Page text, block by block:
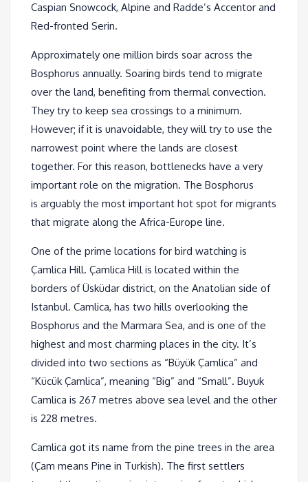
Caspian Snowcock, Alpine and Radde’s Accentor and
Red-fronted Serin.
Approximately one million birds soar across the
Bosphorus annually. Soaring birds tend to migrate
over the land, benefiting from thermal convection.
They try to keep sea crossings to a minimum.
However; if it is unavoidable, they will try to use the
narrowest point where the lands are closest
together. For this reason, bottlenecks have a very
important role on the migration. The Bosphorus
is arguably the most important hot spot for migrants
that migrate along the Africa-Europe line.
One of the prime locations for bird watching is
Çamlica Hill. Çamlica Hill is located within the
borders of Üsküdar district, on the Anatolian side of
Istanbul. Camlica, has two hills overlooking the
Bosphorus and the Marmara Sea, and is one of the
highest and most charming places in the city. It’s
divided into two sections as “Büyük Çamlica” and
“Kücük Çamlica”, meaning “Big” and “Small”. Buyuk
Camlica is 267 metres above sea level and the other
is 228 metres.
Camlica got its name from the pine trees in the area
(Çam means Pine in Turkish). The first settlers